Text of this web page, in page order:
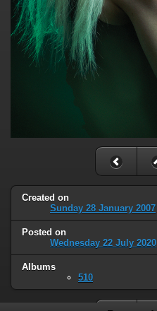
Created on
Sunday 28 January 2007
Posted on
Wednesday 22 July 2020
Albums
510